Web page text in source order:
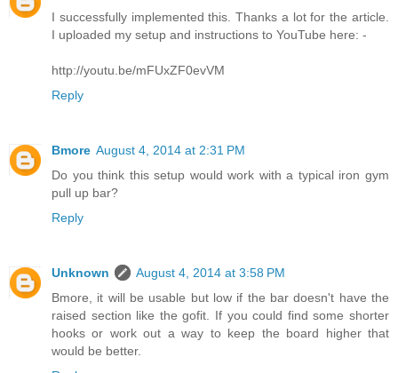
I successfully implemented this. Thanks a lot for the article.
I uploaded my setup and instructions to YouTube here: -
http://youtu.be/mFUxZF0evVM
Reply
Bmore August 4, 2014 at 2:31 PM
Do you think this setup would work with a typical iron gym
pull up bar?
Reply
Unknown
August 4, 2014 at 3:58 PM
Bmore, it will be usable but low if the bar doesn't have the
raised section like the gofit. If you could find some shorter
hooks or work out a way to keep the board higher that
would be better.